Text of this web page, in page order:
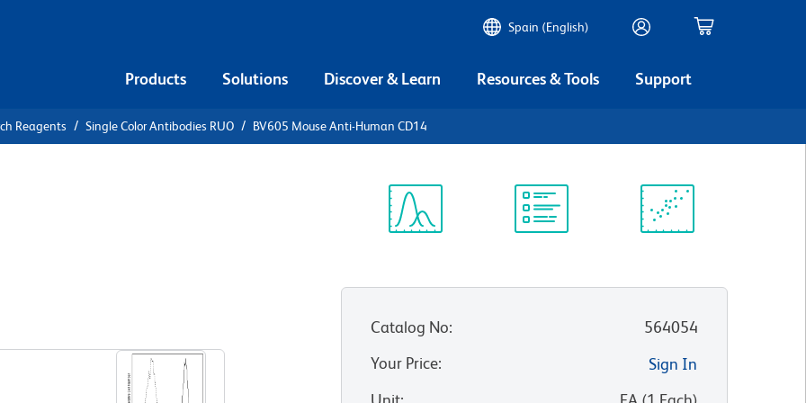
Spain (English)
Products Solutions Discover & Learn Resources & Tools Support
Reagents Single Color Antibodies RUO BV605 Mouse Anti-Human CD14
Catalog No:
564054
Your Price:
Sign In